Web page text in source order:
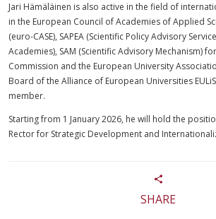
Jari Hämäläinen is also active in the field of
in the European Council of Academies of Applied
(euro-CASE), SAPEA (Scientific Policy Advisory
Academies), SAM (Scientific Advisory Mechanism)
Commission and the European University
Board of the Alliance of European Universities
member.
Starting from 1 January 2026, he will hold the
Rector for Strategic Development and
SHARE